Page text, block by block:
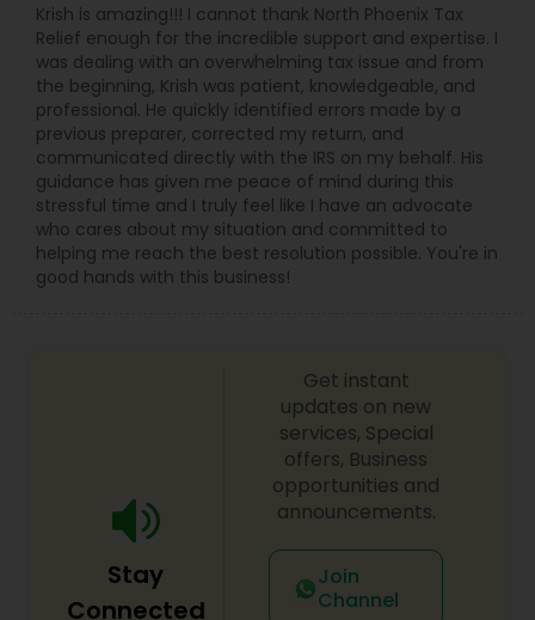
Krish is amazing!!! I cannot thank North Phoenix Tax
Relief enough for the incredible support and expertise. I
was dealing with an overwhelming tax issue and from
the beginning, Krish was patient, knowledgeable, and
professional. He quickly identified errors made by a
previous preparer, corrected my return, and
communicated directly with the IRS on my behalf. His
guidance has given me peace of mind during this
stressful time and I truly feel like I have an advocate
who cares about my situation and committed to
helping me reach the best resolution possible. You're in
good hands with this business!
Stay
Connected
Get instant
updates on new
services, Special
offers, Business
opportunities and
announcements.
Join
Channel